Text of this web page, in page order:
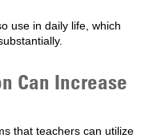
use in daily life, which
Can Increase
that teachers can utilize